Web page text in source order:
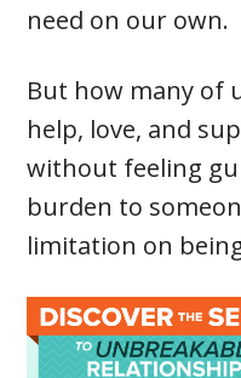
need on our own.
But how many of
help, love, and
without feeling
burden to
limitation on